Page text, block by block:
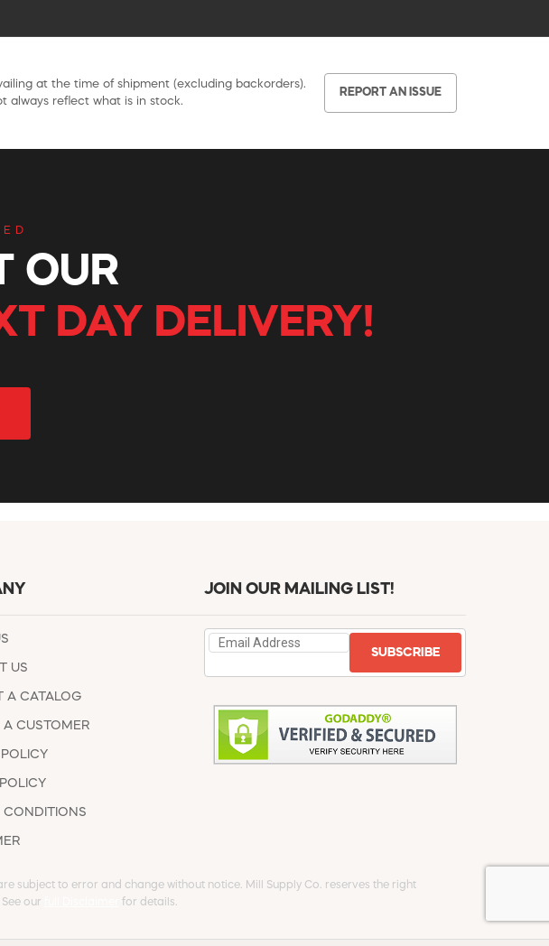
at the time of shipment (excluding backorders).
always reflect what is in stock.
REPORT AN ISSUE
OUR
DAY DELIVERY!
US
A CATALOG
A CUSTOMER
CONDITIONS
JOIN OUR MAILING LIST!
SUBSCRIBE
subject to error and change without notice. Mill Supply Co. reserves the right
our
for details.